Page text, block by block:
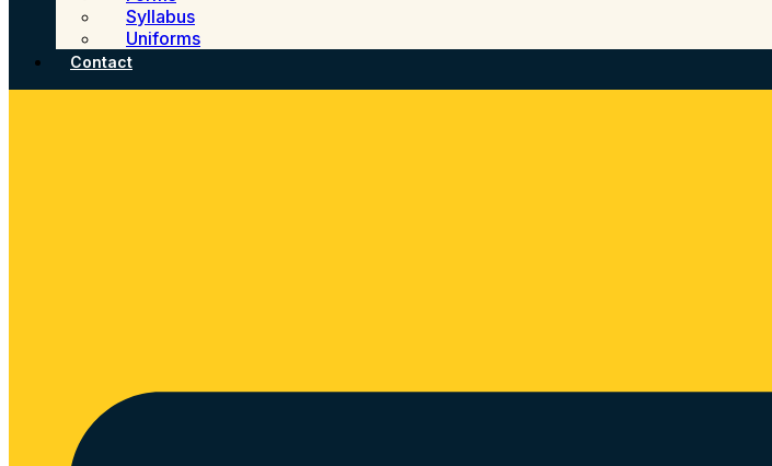
Syllabus
Uniforms
Contact